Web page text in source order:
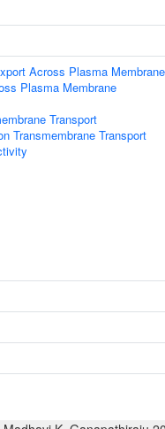
Across Plasma Membrane
Plasma Membrane
Transport
Transmembrane Transport